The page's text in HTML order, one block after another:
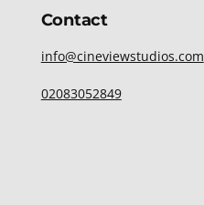
Contact
info@cineviewstudios.com
02083052849